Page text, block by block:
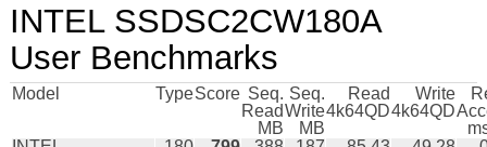
INTEL SSDSC2CW180A
User Benchmarks
Model TypeScore Seq.
Read
MB
Seq.
Write
MB
Read
4k64QD
Write
4k64QD